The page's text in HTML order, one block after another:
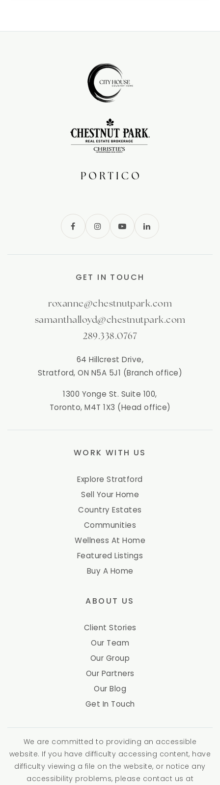
GET IN TOUCH
roxanne@chestnutpark.com
samanthalloyd@chestnutpark.com
289.338.0767
64 Hillcrest Drive,
Stratford, ON N5A 5J1 (Branch office)
1300 Yonge St. Suite 100,
Toronto, M4T 1X3 (Head office)
WORK WITH US
Explore Stratford
Sell Your Home
Country Estates
Communities
Wellness At Home
Featured Listings
Buy A Home
ABOUT US
Client Stories
Our Team
Our Group
Our Partners
Our Blog
Get In Touch
We are committed to providing an accessible
website. If you have difficulty accessing content, have
difficulty viewing a file on the website, or notice any
accessibility problems, please contact us at